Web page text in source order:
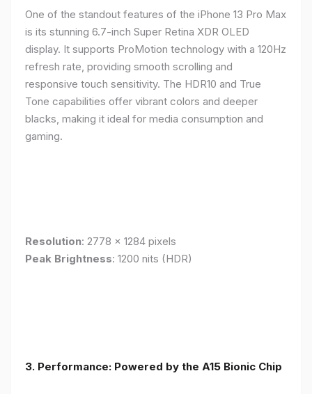
One of the standout features of the iPhone 13 Pro Max
is its stunning 6.7-inch Super Retina XDR OLED
display. It supports ProMotion technology with a 120Hz
refresh rate, providing smooth scrolling and
responsive touch sensitivity. The HDR10 and True
Tone capabilities offer vibrant colors and deeper
blacks, making it ideal for media consumption and
gaming.
Resolution: 2778 x 1284 pixels
Peak Brightness: 1200 nits (HDR)
3. Performance: Powered by the A15 Bionic Chip